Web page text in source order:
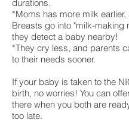
durations.
*Moms has more milk earlier,
Breasts go into "milk-making
they detect a baby nearby!
*They cry less, and parents
to their needs sooner.
If your baby is taken to the
birth, no worries! You can
there when you both are
too late.